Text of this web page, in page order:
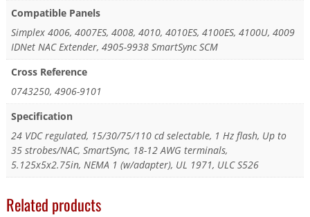
Compatible Panels
Simplex 4006, 4007ES, 4008, 4010, 4010ES, 4100ES, 4100U, 4009
IDNet NAC Extender, 4905-9938 SmartSync SCM
Cross Reference
0743250, 4906-9101
Specification
24 VDC regulated, 15/30/75/110 cd selectable, 1 Hz flash, Up to
35 strobes/NAC, SmartSync, 18-12 AWG terminals,
5.125x5x2.75in, NEMA 1 (w/adapter), UL 1971, ULC S526
Related products